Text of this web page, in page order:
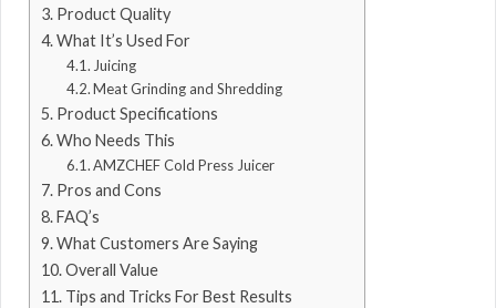
Product Quality
What It’s Used For
Juicing
Meat Grinding and Shredding
Product Specifications
Who Needs This
AMZCHEF Cold Press Juicer
Pros and Cons
FAQ’s
What Customers Are Saying
Overall Value
Tips and Tricks For Best Results